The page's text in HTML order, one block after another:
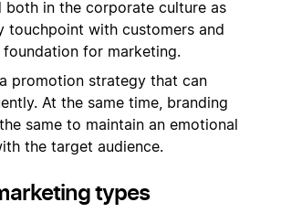
both in the corporate culture as
touchpoint with customers and
foundation for marketing.
promotion strategy that can
At the same time, branding
same to maintain an emotional
the target audience.
types